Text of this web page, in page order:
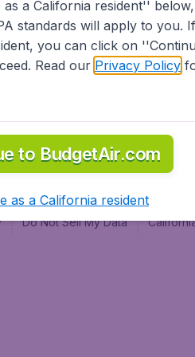
Do Not Sell My Data
a California resident''
standards will apply to you.
you can click on
Read our Privacy Policy
to BudgetAir.com
as a California resident